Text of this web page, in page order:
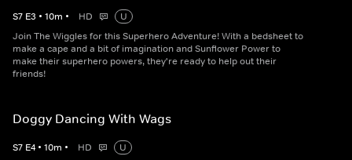
S7 E3 • 10m • HD
U
Join The Wiggles for this Superhero Adventure! With a bedsheet to
make a cape and a bit of imagination and Sunflower Power to
make their superhero powers, they're ready to help out their
friends!
Doggy Dancing With Wags
S7 E4 • 10m • HD
U